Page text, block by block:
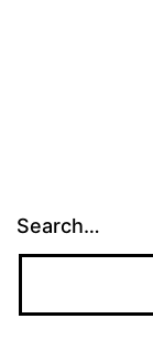
Search…